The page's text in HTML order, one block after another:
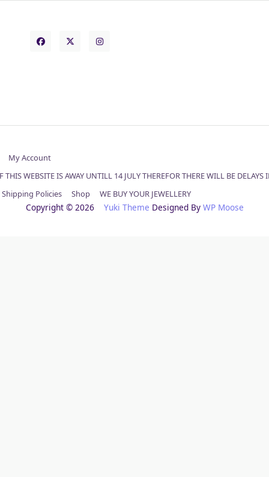
My Account
THIS WEBSITE IS AWAY UNTILL 14 JULY THEREFOR THERE WILL BE DELAYS
Shipping Policies
Shop WE BUY YOUR JEWELLERY
Copyright © 2026 Yuki Theme Designed By WP Moose